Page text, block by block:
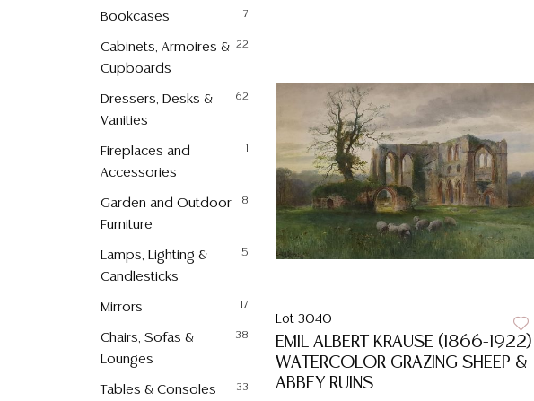
7
Bookcases
22
Cabinets, Armoires &
Cupboards
62
Dressers, Desks &
Vanities
Fireplaces and
Accessories
8
Garden and Outdoor
Furniture
5
Lamps, Lighting &
Candlesticks
17
Mirrors
38
Chairs, Sofas &
Lounges
33
Tables & Consoles
Lot 3040
EMIL ALBERT KRAUSE (1866-1922)
WATERCOLOR GRAZING SHEEP &
ABBEY RUINS